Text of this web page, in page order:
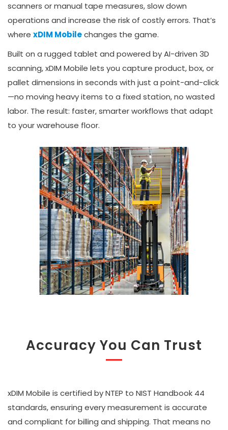
scanners or manual tape measures, slow down
operations and increase the risk of costly errors. That’s
where xDIM Mobilechanges the game.
Built on a rugged tablet and powered by AI-driven 3D
scanning, xDIM Mobile lets you capture product, box, or
pallet dimensions in seconds with just a point-and-click
—no moving heavy items to a fixed station, no wasted
labor. The result: faster, smarter workflows that adapt
to your warehouse floor.
Accuracy You Can Trust
xDIM Mobile is certified by NTEP to NIST Handbook 44
standards, ensuring every measurement is accurate
and compliant for billing and shipping. That means no